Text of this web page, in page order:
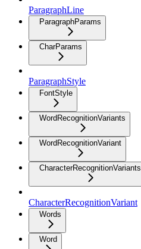
ParagraphLine
ParagraphParams
CharParams
ParagraphStyle
FontStyle
WordRecognitionVariants
WordRecognitionVariant
CharacterRecognitionVariants
CharacterRecognitionVariant
Words
Word